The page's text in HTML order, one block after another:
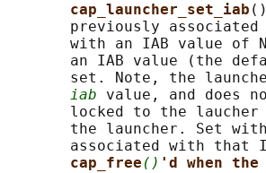
cap_launcher_set_iab
previously
with an IAB value of
an IAB value (the
set. Note, the
iab value, and does
locked to the
the launcher. Set
associated with that
cap_free () 'd when